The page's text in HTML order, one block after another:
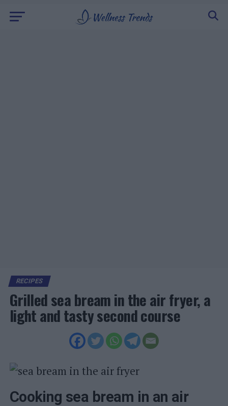
RECIPES
Grilled sea bream in the air fryer, a
light and tasty second course
Cooking sea bream in an air